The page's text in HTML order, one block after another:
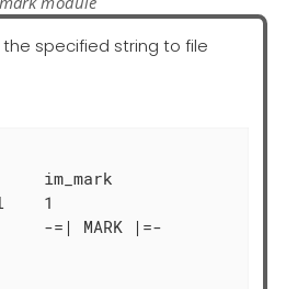
the specified string to file
im_mark
1